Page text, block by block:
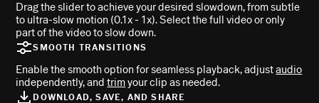
Drag the slider to achieve your desired slowdown, from subtle
to ultra-slow motion (0.1x - 1x). Select the full video or only
part of the video to slow down.
SMOOTH TRANSITIONS
Enable the smooth option for seamless playback, adjustaudio
independently, andtrimyour clip as needed.
DOWNLOAD, SAVE, AND SHARE